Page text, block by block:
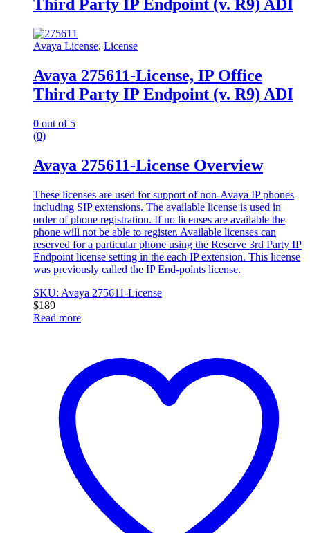
Third Party IP Endpoint (v. R9) ADI
Avaya License, License
Avaya 275611-License, IP Office
Third Party IP Endpoint (v. R9) ADI
0 out of 5
(0)
Avaya 275611-License Overview
These licenses are used for support of non-Avaya IP phones
including SIP extensions. The available license is used in
order of phone registration. If no licenses are available the
phone will not be able to register. Available licenses can
reserved for a particular phone using the Reserve 3rd Party IP
Endpoint license setting in the each IP extension. This license
was previously called the IP End-points license.
SKU: Avaya 275611-License
$189
Read more